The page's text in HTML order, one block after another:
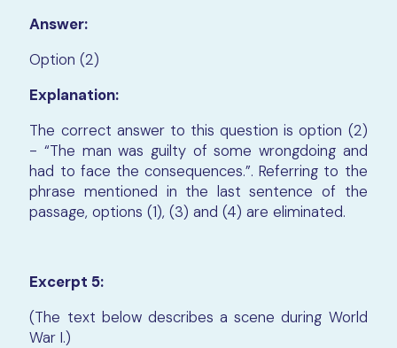
Answer:
Option (2)
Explanation:
The correct answer to this question is option (2)
- “The man was guilty of some wrongdoing and
had to face the consequences.”. Referring to the
phrase mentioned in the last sentence of the
passage, options (1), (3) and (4) are eliminated.
Excerpt 5:
(The text below describes a scene during World
War I.)